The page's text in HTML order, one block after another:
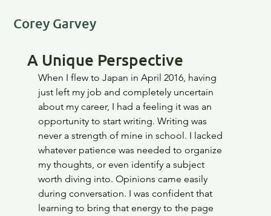
Corey Garvey
A Unique Perspective
When I flew to Japan in April 2016, having
just left my job and completely uncertain
about my career, I had a feeling it was an
opportunity to start writing. Writing was
never a strength of mine in school. I lacked
whatever patience was needed to organize
my thoughts, or even identify a subject
worth diving into. Opinions came easily
during conversation. I was confident that
learning to bring that energy to the page